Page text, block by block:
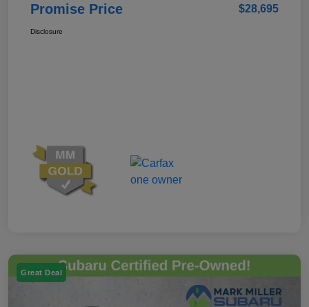
Promise Price $28,695
Disclosure
Great Deal